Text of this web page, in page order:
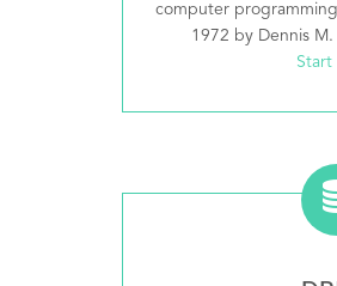
computer
1972 by Dennis M.
Start